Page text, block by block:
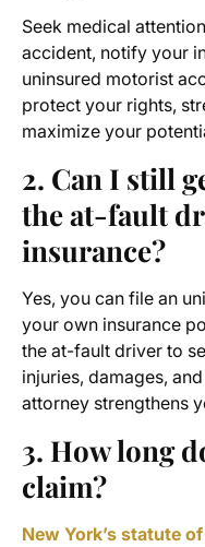
Seek medical
accident, notify your
uninsured motorist
protect your rights,
maximize your
2. Can I still
the at-fault
insurance?
Yes, you can file an
your own insurance
the at-fault driver to
injuries, damages,
attorney strengthens
3. How long
claim?
New York’s statute